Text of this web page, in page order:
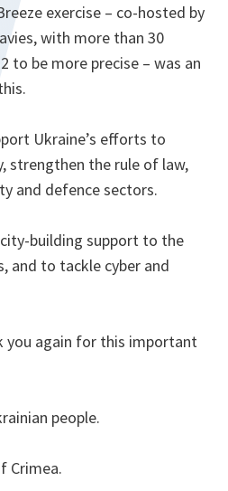
exercise – co-hosted by
with more than 30
to be more precise – was an
Ukraine’s efforts to
strengthen the rule of law,
and defence sectors.
building support to the
and to tackle cyber and
you again for this important
people.
Crimea.